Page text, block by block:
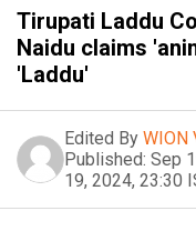
Tirupati Laddu
Naidu claims
'Laddu'
Edited By WION
Published: Sep
19, 2024, 23:30